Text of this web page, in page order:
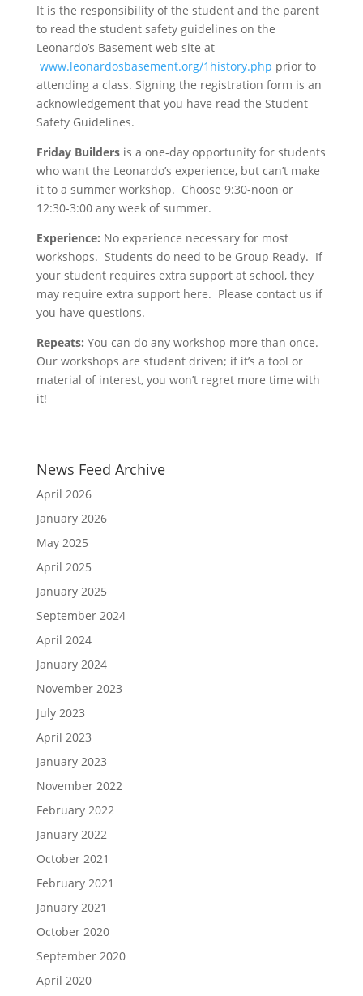
It is the responsibility of the student and the parent
to read the student safety guidelines on the
Leonardo’s Basement web site at
www.leonardosbasement.org/1history.php prior to
attending a class. Signing the registration form is an
acknowledgement that you have read the Student
Safety Guidelines.
Friday Buildersis a one-day opportunity for students
who want the Leonardo’s experience, but can’t make
it to a summer workshop. Choose 9:30-noon or
12:30-3:00 any week of summer.
Experience: No experience necessary for most
workshops. Students do need to be Group Ready. If
your student requires extra support at school, they
may require extra support here. Please contact us if
you have questions.
Repeats: You can do any workshop more than once.
Our workshops are student driven; if it’s a tool or
material of interest, you won’t regret more time with
it!
News Feed Archive
April 2026
January 2026
May 2025
April 2025
January 2025
September 2024
April 2024
January 2024
November 2023
July 2023
April 2023
January 2023
November 2022
February 2022
January 2022
October 2021
February 2021
January 2021
October 2020
September 2020
April 2020